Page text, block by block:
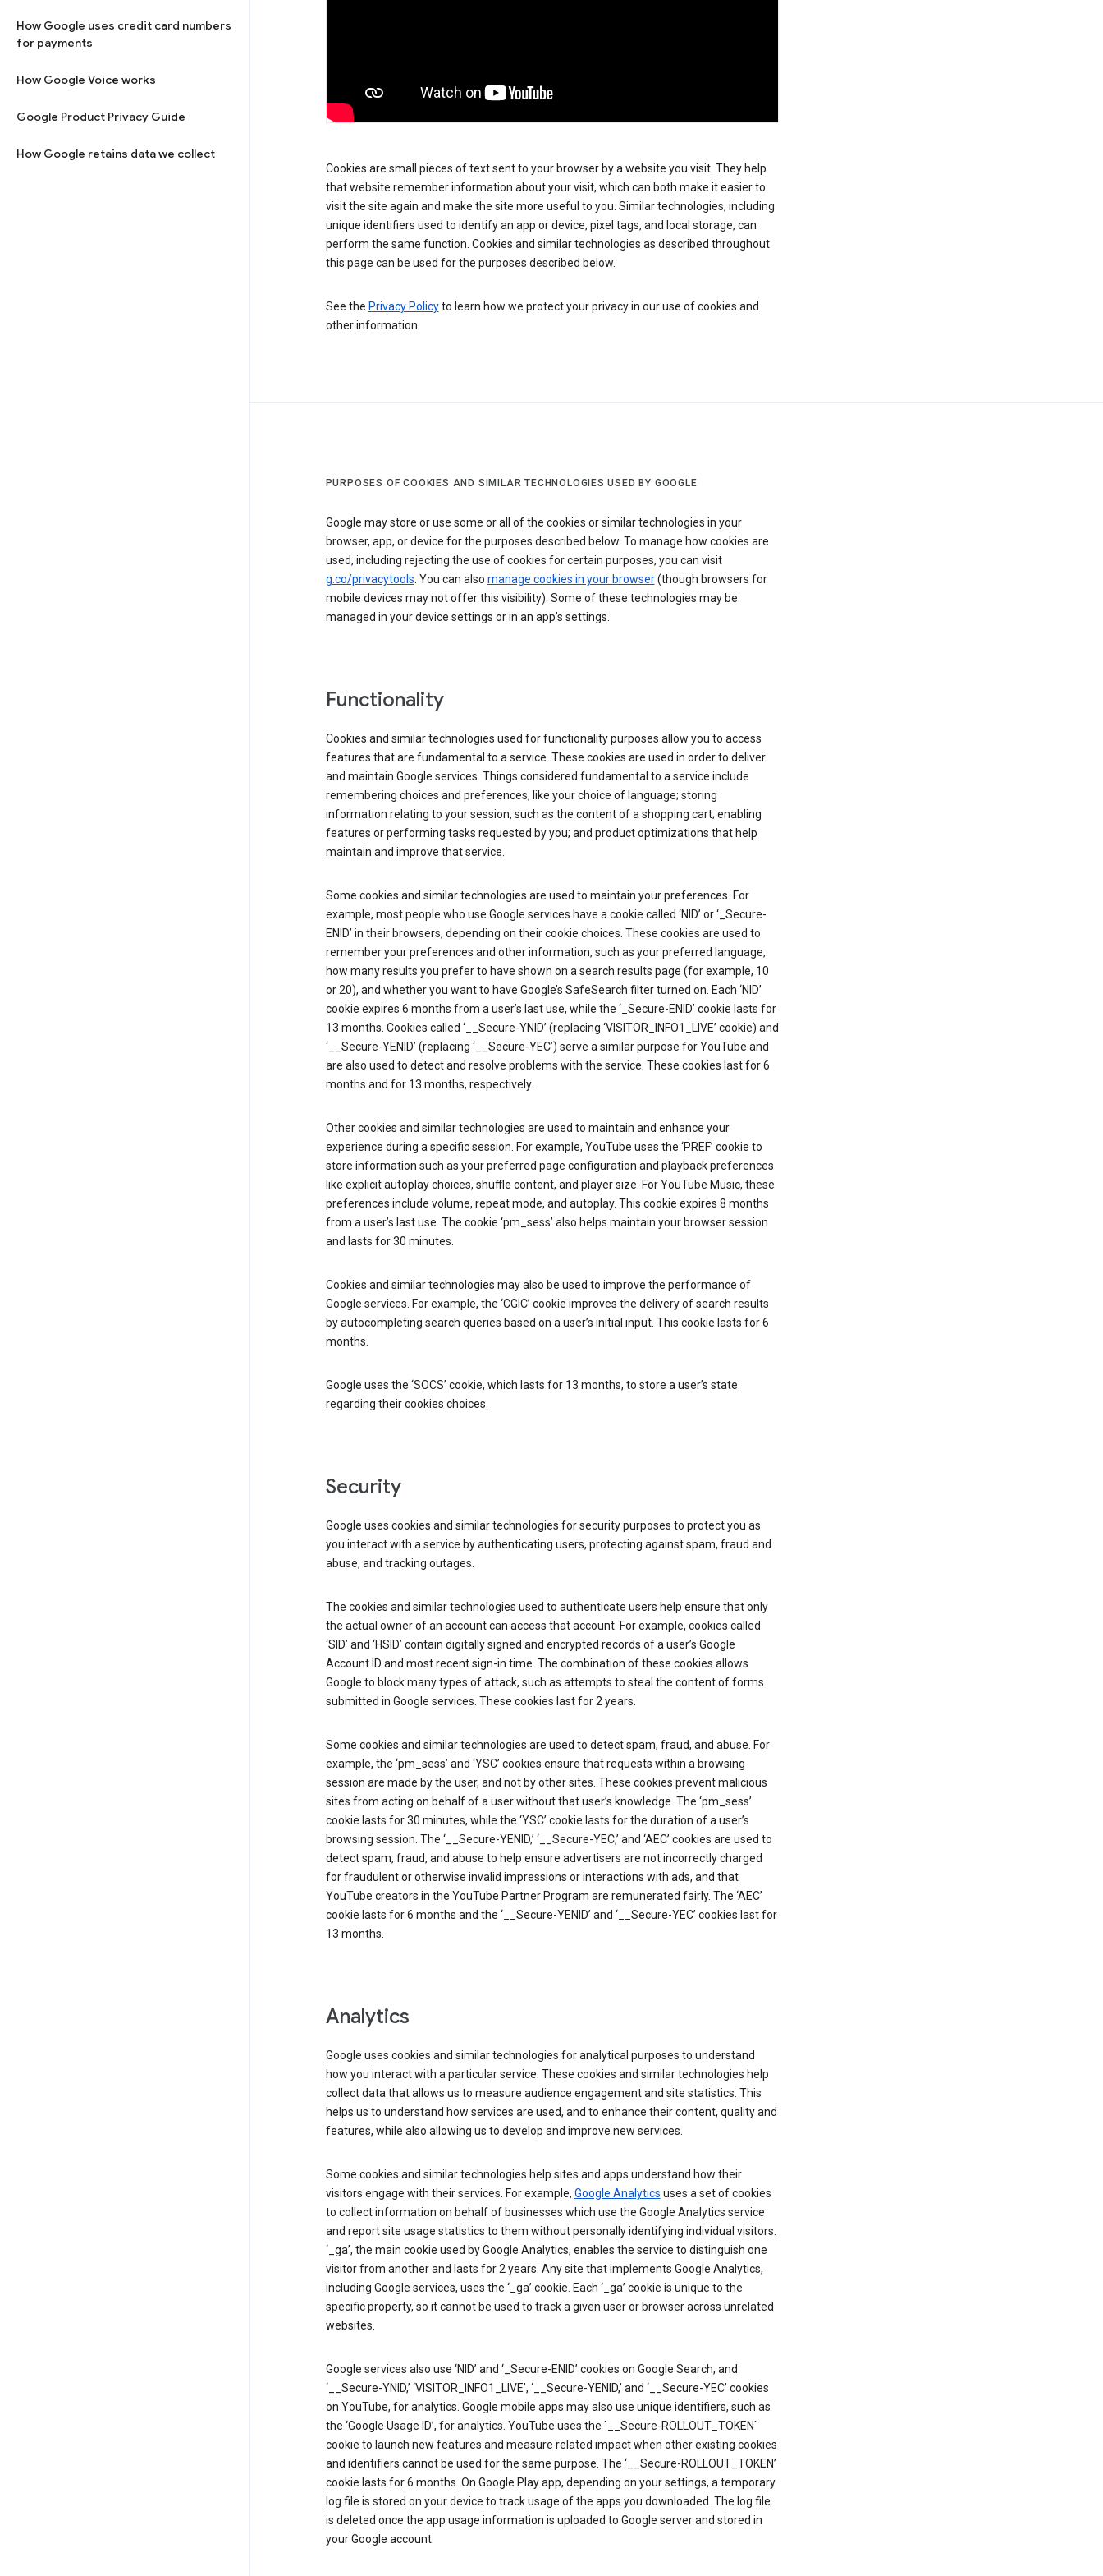
How Google uses credit card numbers
for payments
How Google Voice works
Google Product Privacy Guide
How Google retains data we collect
Cookies are small pieces of text sent to your browser by a website you visit. They help
that website remember information about your visit, which can both make it easier to
visit the site again and make the site more useful to you. Similar technologies, including
unique identifiers used to identify an app or device, pixel tags, and local storage, can
perform the same function. Cookies and similar technologies as described throughout
this page can be used for the purposes described below.
See the Privacy Policyto learn how we protect your privacy in our use of cookies and
other information.
PURPOSES OF COOKIES AND SIMILAR TECHNOLOGIES USED BY GOOGLE
Google may store or use some or all of the cookies or similar technologies in your
browser, app, or device for the purposes described below. To manage how cookies are
used, including rejecting the use of cookies for certain purposes, you can visit
g.co/privacytools. You can also manage cookies in your browser(though browsers for
mobile devices may not offer this visibility). Some of these technologies may be
managed in your device settings or in an app’s settings.
Functionality
Cookies and similar technologies used for functionality purposes allow you to access
features that are fundamental to a service. These cookies are used in order to deliver
and maintain Google services. Things considered fundamental to a service include
remembering choices and preferences, like your choice of language; storing
information relating to your session, such as the content of a shopping cart; enabling
features or performing tasks requested by you; and product optimizations that help
maintain and improve that service.
Some cookies and similar technologies are used to maintain your preferences. For
example, most people who use Google services have a cookie called ‘NID’ or ‘_Secure-
ENID’ in their browsers, depending on their cookie choices. These cookies are used to
remember your preferences and other information, such as your preferred language,
how many results you prefer to have shown on a search results page (for example, 10
or 20), and whether you want to have Google’s SafeSearch filter turned on. Each ‘NID’
cookie expires 6 months from a user’s last use, while the ‘_Secure-ENID’ cookie lasts for
13 months. Cookies called ‘__Secure-YNID’ (replacing ‘VISITOR_INFO1_LIVE’ cookie) and
‘__Secure-YENID’ (replacing ‘__Secure-YEC’) serve a similar purpose for YouTube and
are also used to detect and resolve problems with the service. These cookies last for 6
months and for 13 months, respectively.
Other cookies and similar technologies are used to maintain and enhance your
experience during a specific session. For example, YouTube uses the ‘PREF’ cookie to
store information such as your preferred page configuration and playback preferences
like explicit autoplay choices, shuffle content, and player size. For YouTube Music, these
preferences include volume, repeat mode, and autoplay. This cookie expires 8 months
from a user’s last use. The cookie ‘pm_sess’ also helps maintain your browser session
and lasts for 30 minutes.
Cookies and similar technologies may also be used to improve the performance of
Google services. For example, the ‘CGIC’ cookie improves the delivery of search results
by autocompleting search queries based on a user’s initial input. This cookie lasts for 6
months.
Google uses the ‘SOCS’ cookie, which lasts for 13 months, to store a user’s state
regarding their cookies choices.
Security
Google uses cookies and similar technologies for security purposes to protect you as
you interact with a service by authenticating users, protecting against spam, fraud and
abuse, and tracking outages.
The cookies and similar technologies used to authenticate users help ensure that only
the actual owner of an account can access that account. For example, cookies called
‘SID’ and ‘HSID’ contain digitally signed and encrypted records of a user’s Google
Account ID and most recent sign-in time. The combination of these cookies allows
Google to block many types of attack, such as attempts to steal the content of forms
submitted in Google services. These cookies last for 2 years.
Some cookies and similar technologies are used to detect spam, fraud, and abuse. For
example, the ‘pm_sess’ and ‘YSC’ cookies ensure that requests within a browsing
session are made by the user, and not by other sites. These cookies prevent malicious
sites from acting on behalf of a user without that user’s knowledge. The ‘pm_sess’
cookie lasts for 30 minutes, while the ‘YSC’ cookie lasts for the duration of a user’s
browsing session. The ‘__Secure-YENID,’ ‘__Secure-YEC,’ and ‘AEC’ cookies are used to
detect spam, fraud, and abuse to help ensure advertisers are not incorrectly charged
for fraudulent or otherwise invalid impressions or interactions with ads, and that
YouTube creators in the YouTube Partner Program are remunerated fairly. The ‘AEC’
cookie lasts for 6 months and the ‘__Secure-YENID’ and ‘__Secure-YEC’ cookies last for
13 months.
Analytics
Google uses cookies and similar technologies for analytical purposes to understand
how you interact with a particular service. These cookies and similar technologies help
collect data that allows us to measure audience engagement and site statistics. This
helps us to understand how services are used, and to enhance their content, quality and
features, while also allowing us to develop and improve new services.
Some cookies and similar technologies help sites and apps understand how their
visitors engage with their services. For example, Google Analytics uses a set of cookies
to collect information on behalf of businesses which use the Google Analytics service
and report site usage statistics to them without personally identifying individual visitors.
‘_ga’, the main cookie used by Google Analytics, enables the service to distinguish one
visitor from another and lasts for 2 years. Any site that implements Google Analytics,
including Google services, uses the ‘_ga’ cookie. Each ‘_ga’ cookie is unique to the
specific property, so it cannot be used to track a given user or browser across unrelated
websites.
Google services also use ‘NID’ and ‘_Secure-ENID’ cookies on Google Search, and
‘__Secure-YNID,’ ‘VISITOR_INFO1_LIVE’, ‘__Secure-YENID,’ and ‘__Secure-YEC’ cookies
on YouTube, for analytics. Google mobile apps may also use unique identifiers, such as
the ‘Google Usage ID’, for analytics. YouTube uses the `__Secure-ROLLOUT_TOKEN`
cookie to launch new features and measure related impact when other existing cookies
and identifiers cannot be used for the same purpose. The ‘__Secure-ROLLOUT_TOKEN’
cookie lasts for 6 months. On Google Play app, depending on your settings, a temporary
log file is stored on your device to track usage of the apps you downloaded. The log file
is deleted once the app usage information is uploaded to Google server and stored in
your Google account.